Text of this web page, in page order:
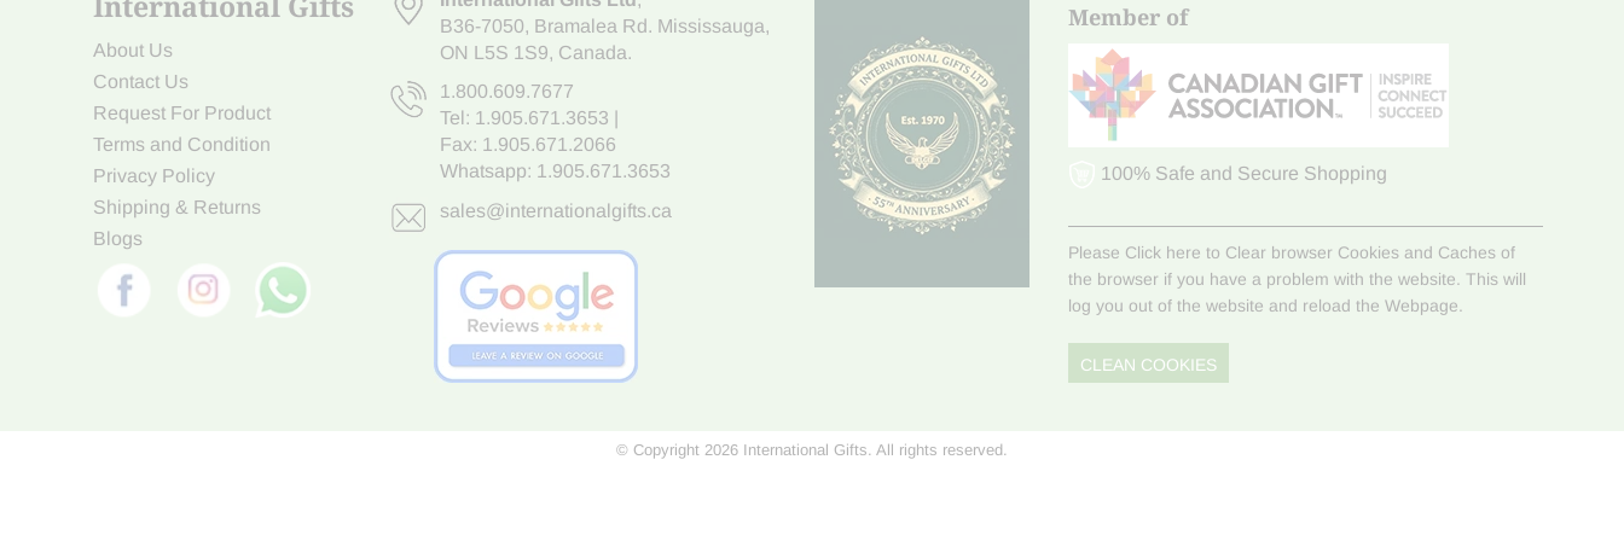
About Us
Contact Us
Request For Product
Terms and Condition
Privacy Policy
Shipping & Returns
Blogs
B36-7050, Bramalea Rd. Mississauga,
ON L5S 1S9, Canada.
1.800.609.7677
Tel: 1.905.671.3653
Fax: 1.905.671.2066
Whatsapp: 1.905.671.3653
sales@internationalgifts.ca
Member of
100% Safe and Secure Shopping
Please Click here to Clear browser Cookies and Caches of
the browser if you have a problem with the website. This will
log you out of the website and reload the Webpage.
CLEAN COOKIES
© Copyright 2026 International Gifts. All rights reserved.